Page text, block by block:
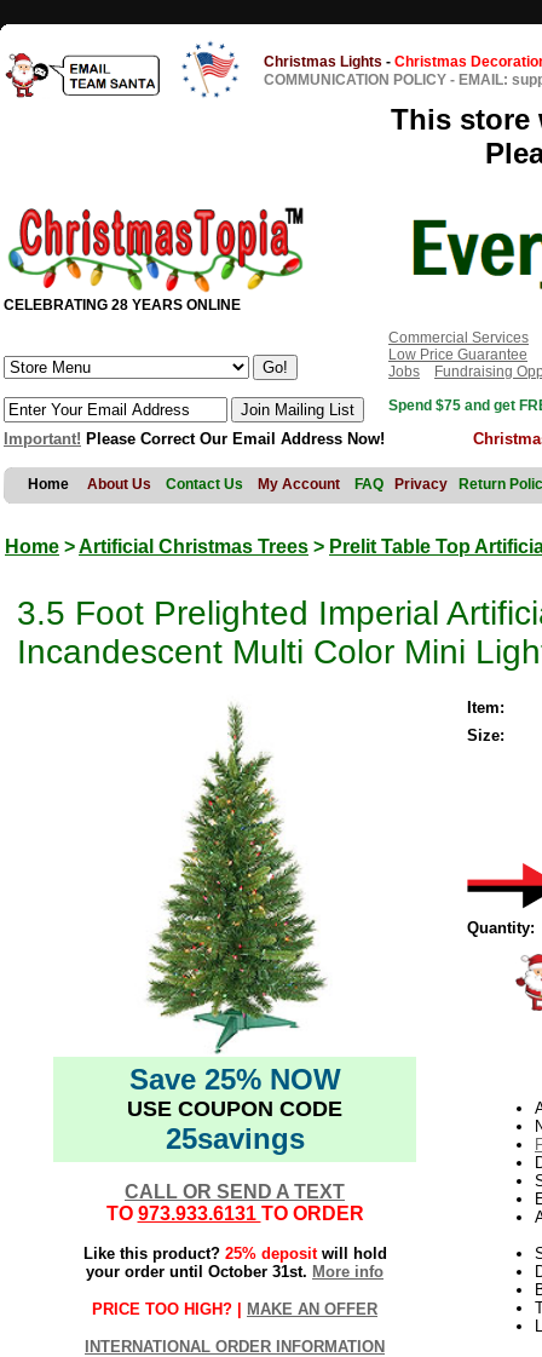
Christmas Lights - Christmas
COMMUNICATION POLICY - EMAIL:
This store
CELEBRATING 28 YEARS ONLINE
Commercial Services
Low Price Guarantee
Jobs
Fundraising
Spend $75 and get
Important! Please Correct Our Email Address Now!
Home About Us Contact Us My Account FAQ Privacy Return
Home >Artificial Christmas Trees > Prelit Table Top
3.5 Foot Prelighted Imperial
Incandescent Multi Color Mini
Save 25% NOW
USE COUPON CODE
25savings
CALL OR SEND A TEXT
TO 973.933.6131 TO ORDER
Like this product? 25% depositwill hold
your order until October 31st. More info
PRICE TOO HIGH? | MAKE AN OFFER
INTERNATIONAL ORDER INFORMATION
Item:
Size:
Quantity: